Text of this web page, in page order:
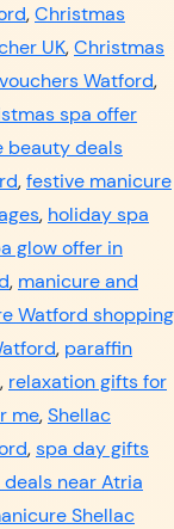
,Christmas
UK,Christmas
Watford,
spa offer
beauty deals
,festive manicure
, holiday spa
glow offer in
, manicure and
Watford shopping
, paraffin
, relaxation gifts for
me,Shellac
,spa day gifts
deals near Atria
Shellac